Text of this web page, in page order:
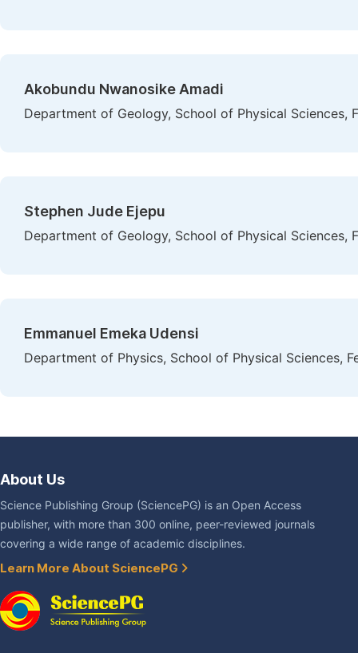
Akobundu Nwanosike Amadi
Department of Geology, School of Physical Sciences,
Stephen Jude Ejepu
Department of Geology, School of Physical Sciences,
Emmanuel Emeka Udensi
Department of Physics, School of Physical Sciences,
About Us
Science Publishing Group (SciencePG) is an Open Access
publisher, with more than 300 online, peer-reviewed journals
covering a wide range of academic disciplines.
Learn More About SciencePG